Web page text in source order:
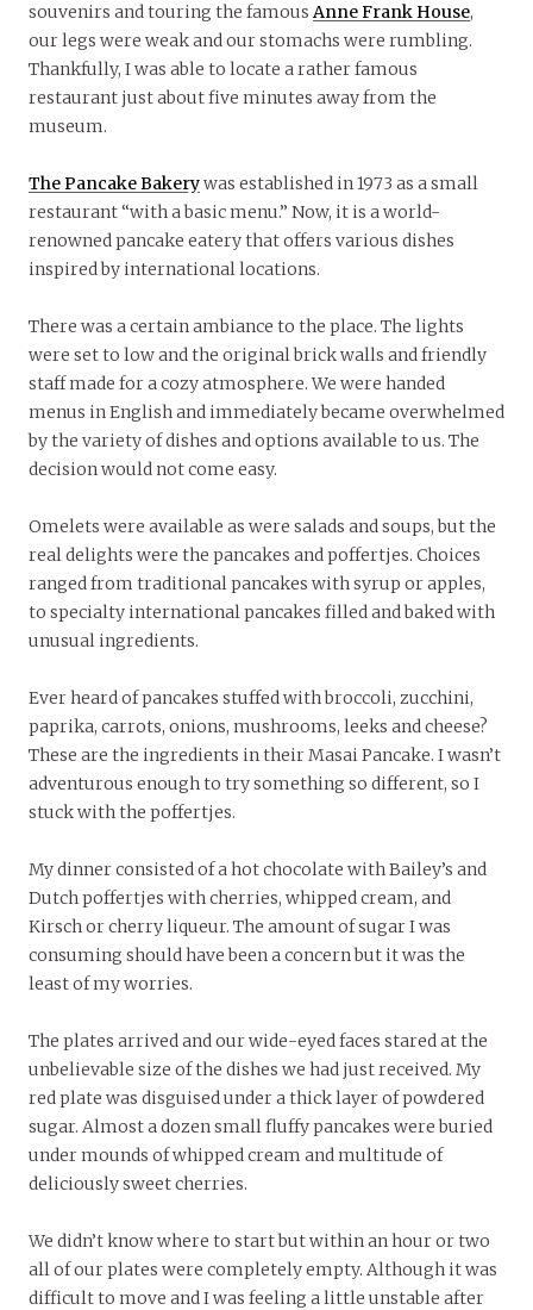
souvenirs and touring the famous Anne Frank House,
our legs were weak and our stomachs were rumbling.
Thankfully, I was able to locate a rather famous
restaurant just about five minutes away from the
museum.
The Pancake Bakerywas established in 1973 as a small
restaurant “with a basic menu.” Now, it is a world-
renowned pancake eatery that offers various dishes
inspired by international locations.
There was a certain ambiance to the place. The lights
were set to low and the original brick walls and friendly
staff made for a cozy atmosphere. We were handed
menus in English and immediately became overwhelmed
by the variety of dishes and options available to us. The
decision would not come easy.
Omelets were available as were salads and soups, but the
real delights were the pancakes and poffertjes. Choices
ranged from traditional pancakes with syrup or apples,
to specialty international pancakes filled and baked with
unusual ingredients.
Ever heard of pancakes stuffed with broccoli, zucchini,
paprika, carrots, onions, mushrooms, leeks and cheese?
These are the ingredients in their Masai Pancake. I wasn’t
adventurous enough to try something so different, so I
stuck with the poffertjes.
My dinner consisted of a hot chocolate with Bailey’s and
Dutch poffertjes with cherries, whipped cream, and
Kirsch or cherry liqueur. The amount of sugar I was
consuming should have been a concern but it was the
least of my worries.
The plates arrived and our wide-eyed faces stared at the
unbelievable size of the dishes we had just received. My
red plate was disguised under a thick layer of powdered
sugar. Almost a dozen small fluffy pancakes were buried
under mounds of whipped cream and multitude of
deliciously sweet cherries.
We didn’t know where to start but within an hour or two
all of our plates were completely empty. Although it was
difficult to move and I was feeling a little unstable after